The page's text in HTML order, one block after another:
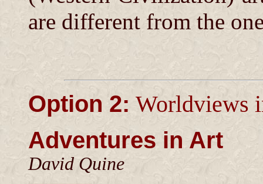
are different from the
Option 2: Worldviews
Adventures in Art
David Quine